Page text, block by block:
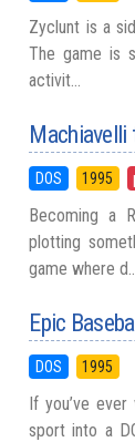
Zyclunt is a
The game is
activit...
Machiavelli
DOS 1995
Becoming a
plotting
game where
Epic
DOS 1995
If you’ve
sport into a